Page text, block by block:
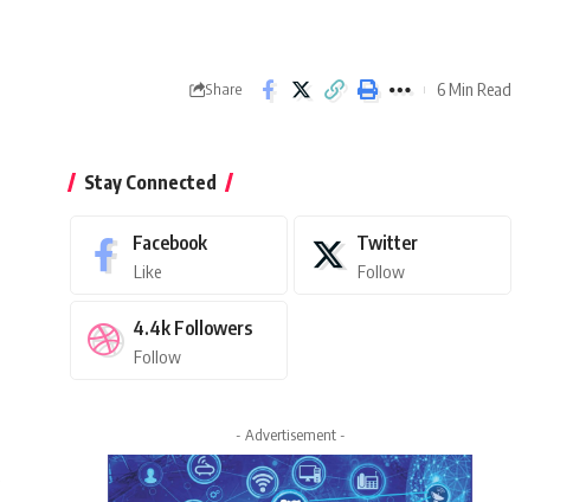
Share 6 Min Read
Stay Connected
Facebook
Like
Twitter
Follow
4.4k Followers
Follow
- Advertisement -